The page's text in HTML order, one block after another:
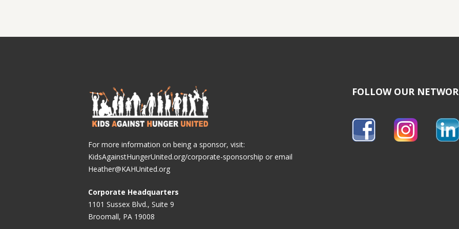
For more information on being a sponsor, visit:
KidsAgainstHungerUnited.org/corporate-sponsorship or email
Heather@KAHUnited.org
Corporate Headquarters
1101 Sussex Blvd., Suite 9
Broomall, PA 19008
FOLLOW OUR